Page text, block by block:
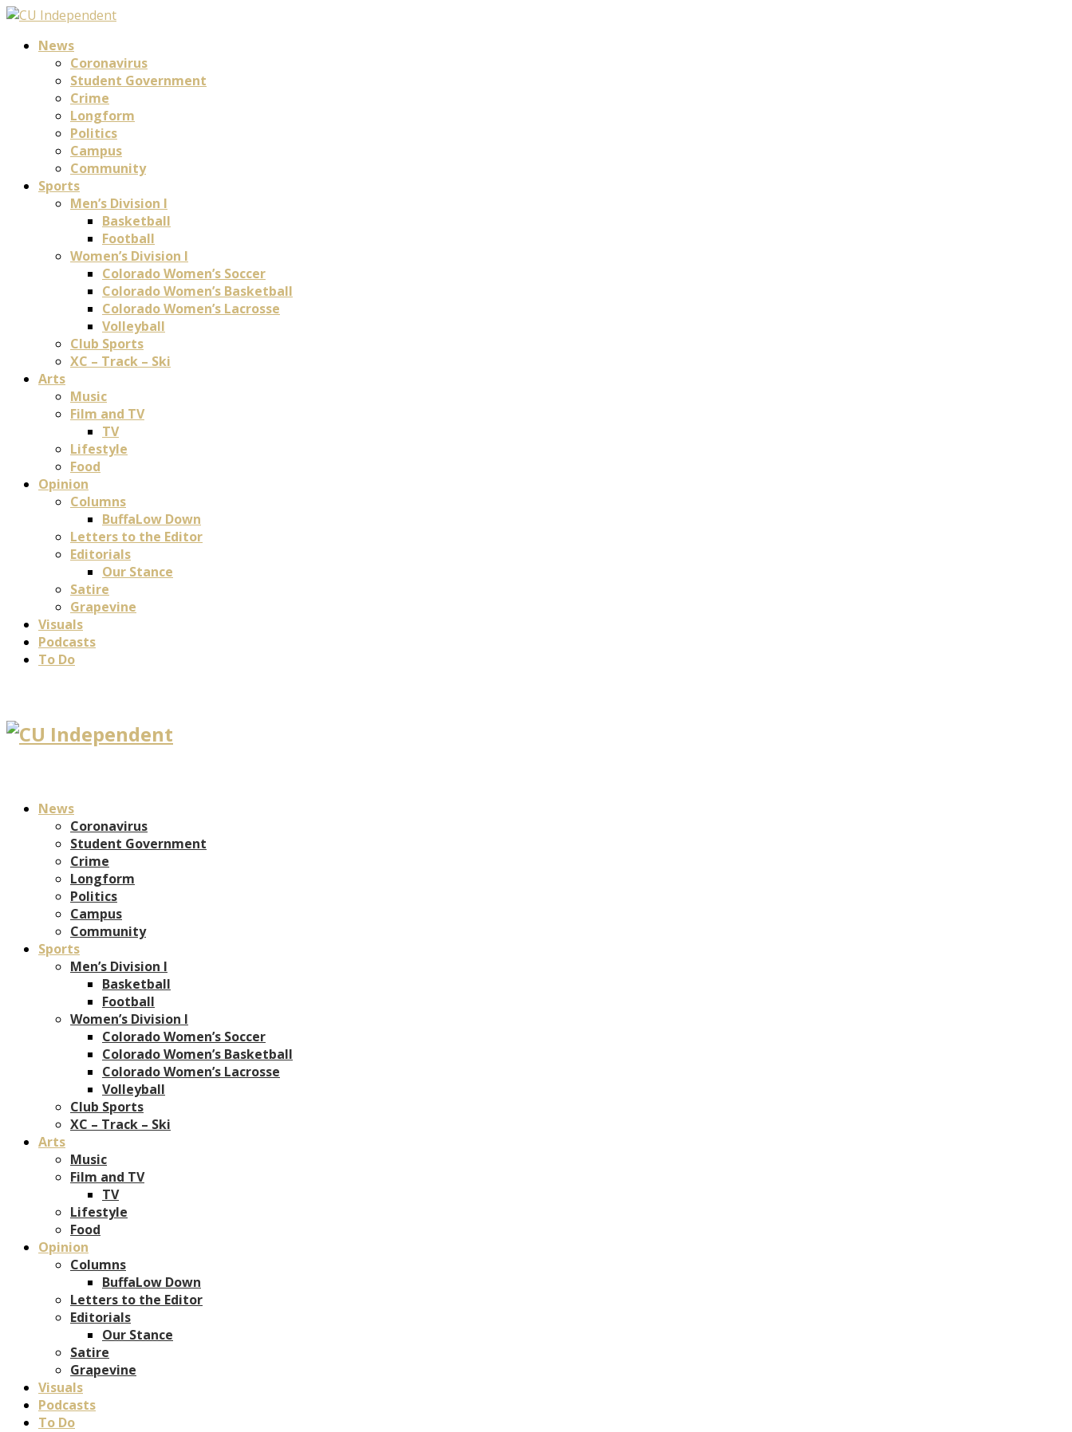
News
Coronavirus
Student Government
Crime
Longform
Politics
Campus
Community
Sports
Men’s Division I
Basketball
Football
Women’s Division I
Colorado Women’s Soccer
Colorado Women’s Basketball
Colorado Women’s Lacrosse
Volleyball
Club Sports
XC – Track – Ski
Arts
Music
Film and TV
TV
Lifestyle
Food
Opinion
Columns
BuffaLow Down
Letters to the Editor
Editorials
Our Stance
Satire
Grapevine
Visuals
Podcasts
To Do
News
Coronavirus
Student Government
Crime
Longform
Politics
Campus
Community
Sports
Men’s Division I
Basketball
Football
Women’s Division I
Colorado Women’s Soccer
Colorado Women’s Basketball
Colorado Women’s Lacrosse
Volleyball
Club Sports
XC – Track – Ski
Arts
Music
Film and TV
TV
Lifestyle
Food
Opinion
Columns
BuffaLow Down
Letters to the Editor
Editorials
Our Stance
Satire
Grapevine
Visuals
Podcasts
To Do